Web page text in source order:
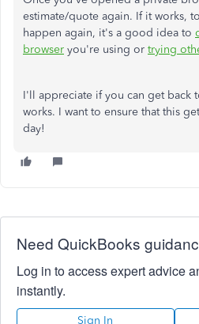
estimate/quote again. If it works,
happen again, it's a good idea to
browser you're using or trying
I'll appreciate if you can get back
works. I want to ensure that this
day!
Need QuickBooks
Log in to access expert advice
instantly.
Sign In